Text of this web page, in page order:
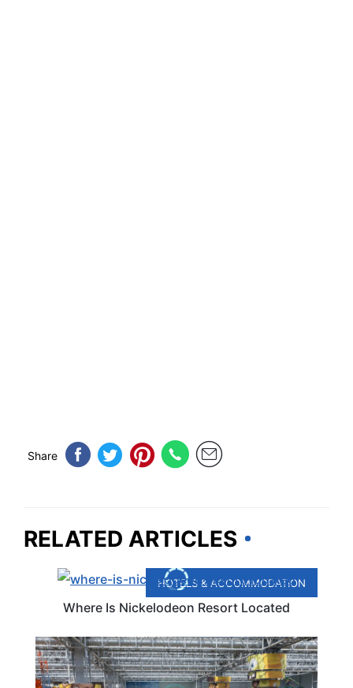
Share
RELATED ARTICLES
HOTELS & ACCOMMODATION
Where Is Nickelodeon Resort Located
TRAVEL DESTINATIONS